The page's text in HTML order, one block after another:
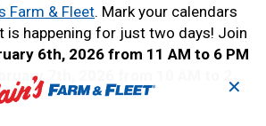
Farm & Fleet. Mark your calendars
is happening for just two days! Join
6th, 2026 from 11 AM to 6 PM
7th, 2026 from 10 AM to 2
✕